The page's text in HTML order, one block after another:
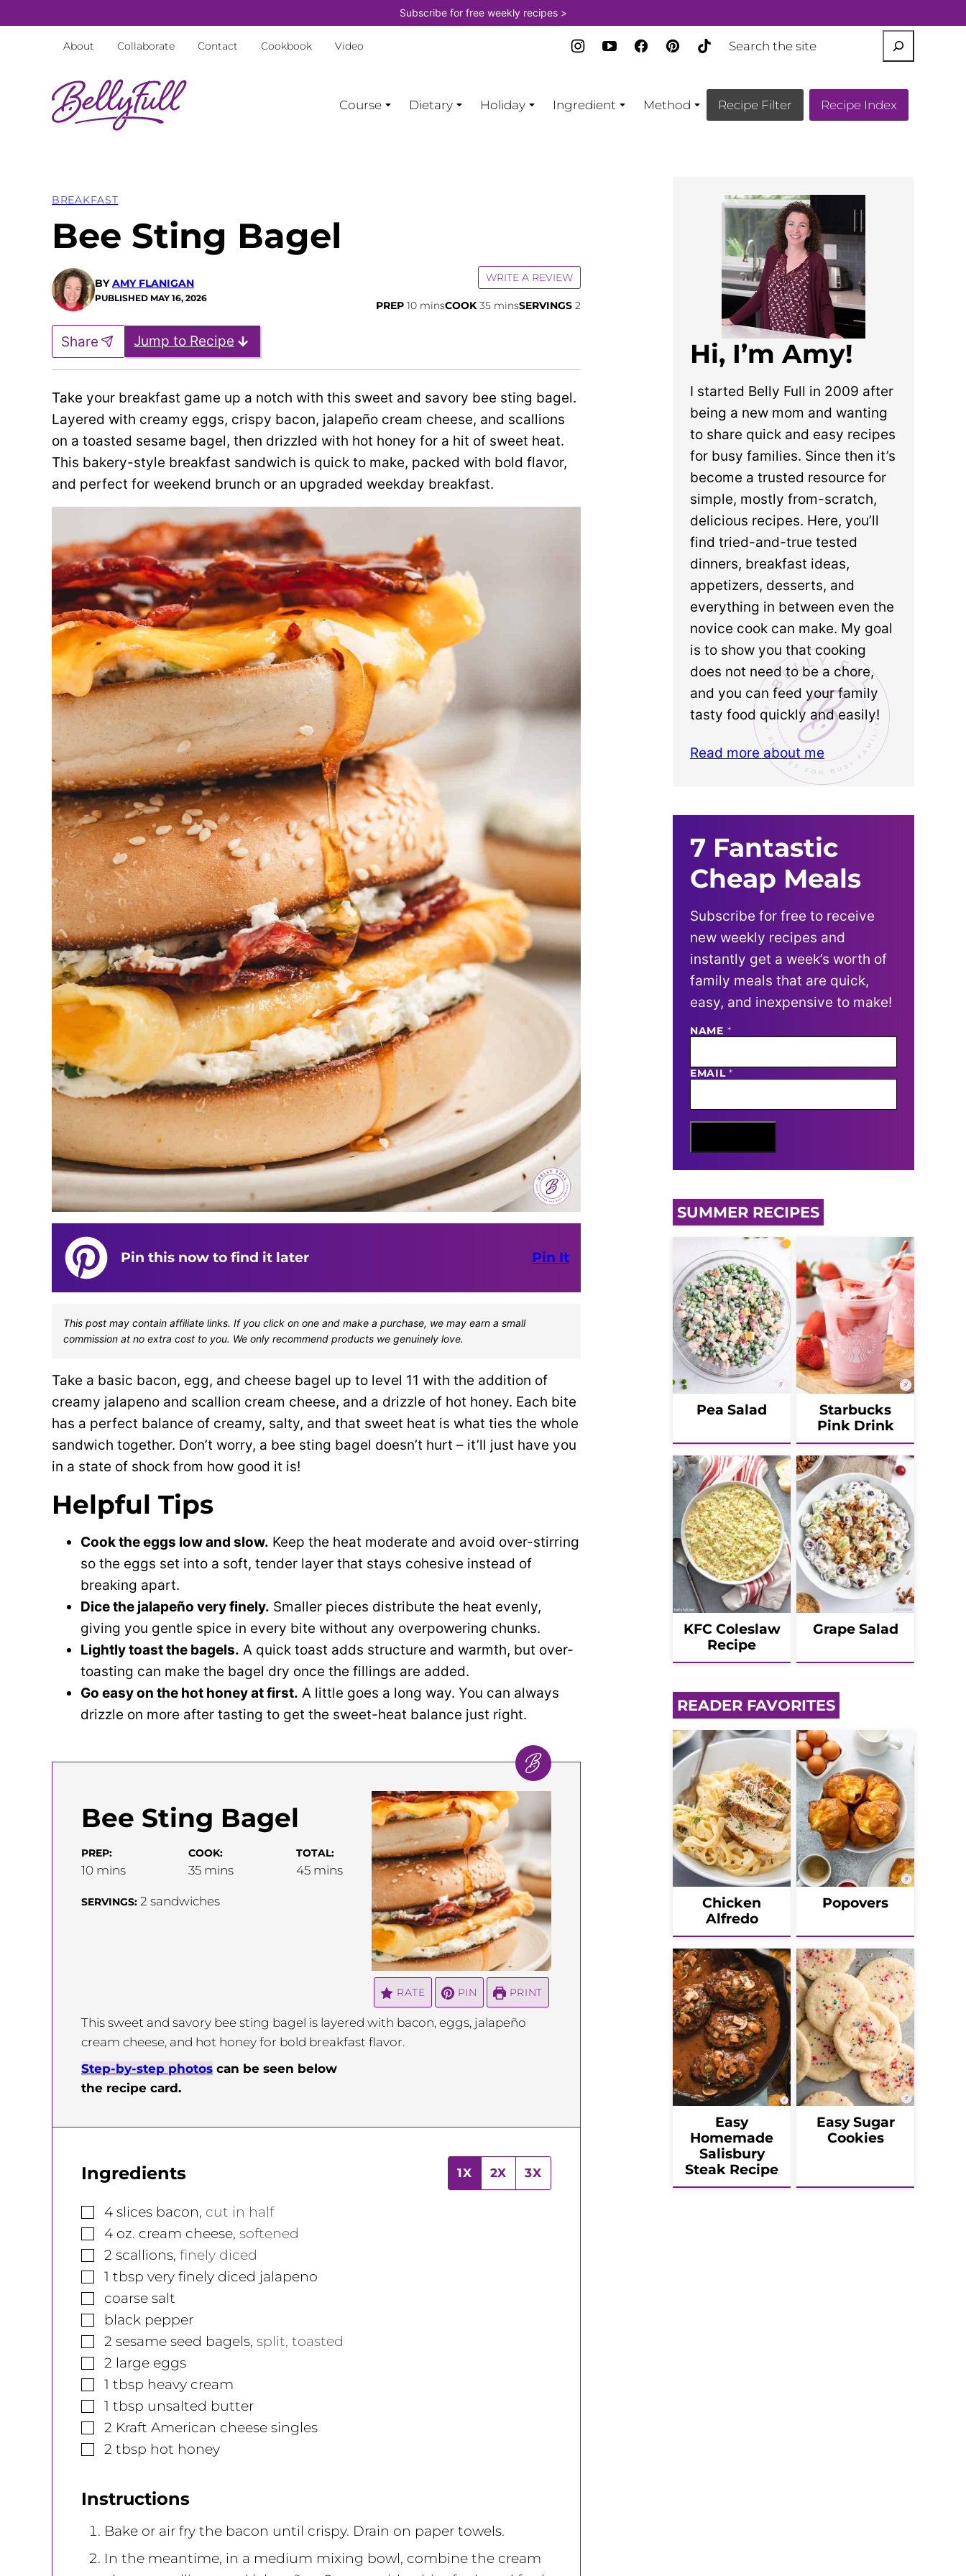
to
Subscribe for free weekly recipes >
About Collaborate Contact Cookbook Video
Course Dietary Holiday Ingredient Method Recipe Filter Recipe Index
BREAKFAST
Bee Sting Bagel
BYAMY FLANIGAN
PUBLISHED MAY 16, 2026
WRITE A REVIEW
PREP 10minutes
minsCOOK35minutes
minsSERVINGS 2
Jump to Recipe
Share
Take your breakfast game up a notch with this sweet and savory bee sting bagel.
Layered with creamy eggs, crispy bacon, jalapeño cream cheese, and scallions
on a toasted sesame bagel, then drizzled with hot honey for a hit of sweet heat.
This bakery-style breakfast sandwich is quick to make, packed with bold flavor,
and perfect for weekend brunch or an upgraded weekday breakfast.
Pin this now to find it later Pin It
This post may contain affiliate links. If you click on one and make a purchase, we may earn a small
commission at no extra cost to you. We only recommend products we genuinely love.
Take a basic bacon, egg, and cheese bagel up to level 11 with the addition of
creamy jalapeno and scallion cream cheese, and a drizzle of hot honey. Each bite
has a perfect balance of creamy, salty, and that sweet heat is what ties the whole
sandwich together. Don’t worry, a bee sting bagel doesn’t hurt – it’ll just have you
in a state of shock from how good it is!
Helpful Tips
Cook the eggs low and slow. Keep the heat moderate and avoid over-stirring
so the eggs set into a soft, tender layer that stays cohesive instead of
breaking apart.
Dice the jalapeño very finely. Smaller pieces distribute the heat evenly,
giving you gentle spice in every bite without any overpowering chunks.
Lightly toast the bagels. A quick toast adds structure and warmth, but over-
toasting can make the bagel dry once the fillings are added.
Go easy on the hot honey at first. A little goes a long way. You can always
drizzle on more after tasting to get the sweet-heat balance just right.
Bee Sting Bagel
PREP:
10minutes
mins
COOK:
35minutes
mins
TOTAL:
45minutes
mins
SERVINGS: 2 sandwiches
RATE PIN PRINT
This sweet and savory bee sting bagel is layered with bacon, eggs, jalapeño
cream cheese, and hot honey for bold breakfast flavor.
Step-by-step photos can be seen below
the recipe card.
Ingredients 1X 2X 3X
▢
4 slices bacon, cut in half
▢
4 oz. cream cheese, softened
▢
2 scallions, finely diced
▢
1 tbsp very finely diced jalapeno
▢
coarse salt
▢
black pepper
▢
2 sesame seed bagels, split, toasted
▢
2 large eggs
▢
1 tbsp heavy cream
▢
1 tbsp unsalted butter
▢
2 Kraft American cheese singles
▢
2 tbsp hot honey
Instructions
Bake or air fry the bacon until crispy. Drain on paper towels.
In the meantime, in a medium mixing bowl, combine the cream
Hi, I’m Amy!
I started Belly Full in 2009 after
being a new mom and wanting
to share quick and easy recipes
for busy families. Since then it’s
become a trusted resource for
simple, mostly from-scratch,
delicious recipes. Here, you’ll
find tried-and-true tested
dinners, breakfast ideas,
appetizers, desserts, and
everything in between even the
novice cook can make. My goal
is to show you that cooking
does not need to be a chore,
and you can feed your family
tasty food quickly and easily!
Read more about me
7 Fantastic
Cheap Meals
Subscribe for free to receive
new weekly recipes and
instantly get a week’s worth of
family meals that are quick,
easy, and inexpensive to make!
E
I
L
M
E
NAME *
EMAIL*
SUMMER RECIPES
Pea Salad
Starbucks
Pink Drink
KFC Coleslaw
Recipe
Grape Salad
READER FAVORITES
Chicken
Alfredo
Popovers
Easy
Homemade
Salisbury
Steak Recipe
Easy Sugar
Cookies